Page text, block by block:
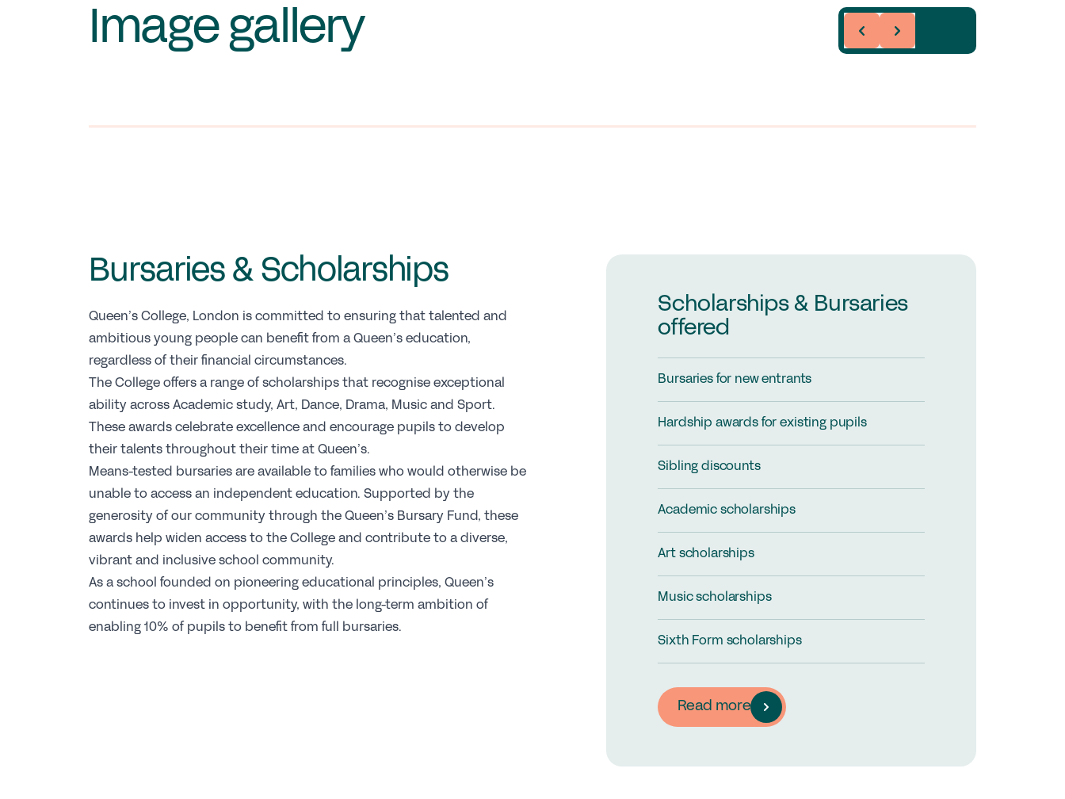
Image gallery
Bursaries & Scholarships
Queen’s College, London is committed to ensuring that talented and
ambitious young people can benefit from a Queen’s education,
regardless of their financial circumstances.
The College offers a range of scholarships that recognise exceptional
ability across Academic study, Art, Dance, Drama, Music and Sport.
These awards celebrate excellence and encourage pupils to develop
their talents throughout their time at Queen’s.
Means-tested bursaries are available to families who would otherwise be
unable to access an independent education. Supported by the
generosity of our community through the Queen’s Bursary Fund, these
awards help widen access to the College and contribute to a diverse,
vibrant and inclusive school community.
As a school founded on pioneering educational principles, Queen’s
continues to invest in opportunity, with the long-term ambition of
enabling 10% of pupils to benefit from full bursaries.
Scholarships & Bursaries
offered
Bursaries for new entrants
Hardship awards for existing pupils
Sibling discounts
Academic scholarships
Art scholarships
Music scholarships
Sixth Form scholarships
Read more